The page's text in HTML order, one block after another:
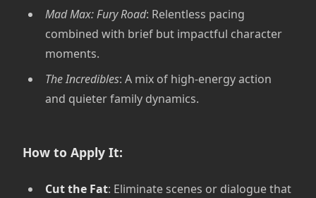
Mad Max: Fury Road: Relentless pacing
combined with brief but impactful character
moments.
The Incredibles: A mix of high-energy action
and quieter family dynamics.
How to Apply It:
Cut the Fat: Eliminate scenes or dialogue that